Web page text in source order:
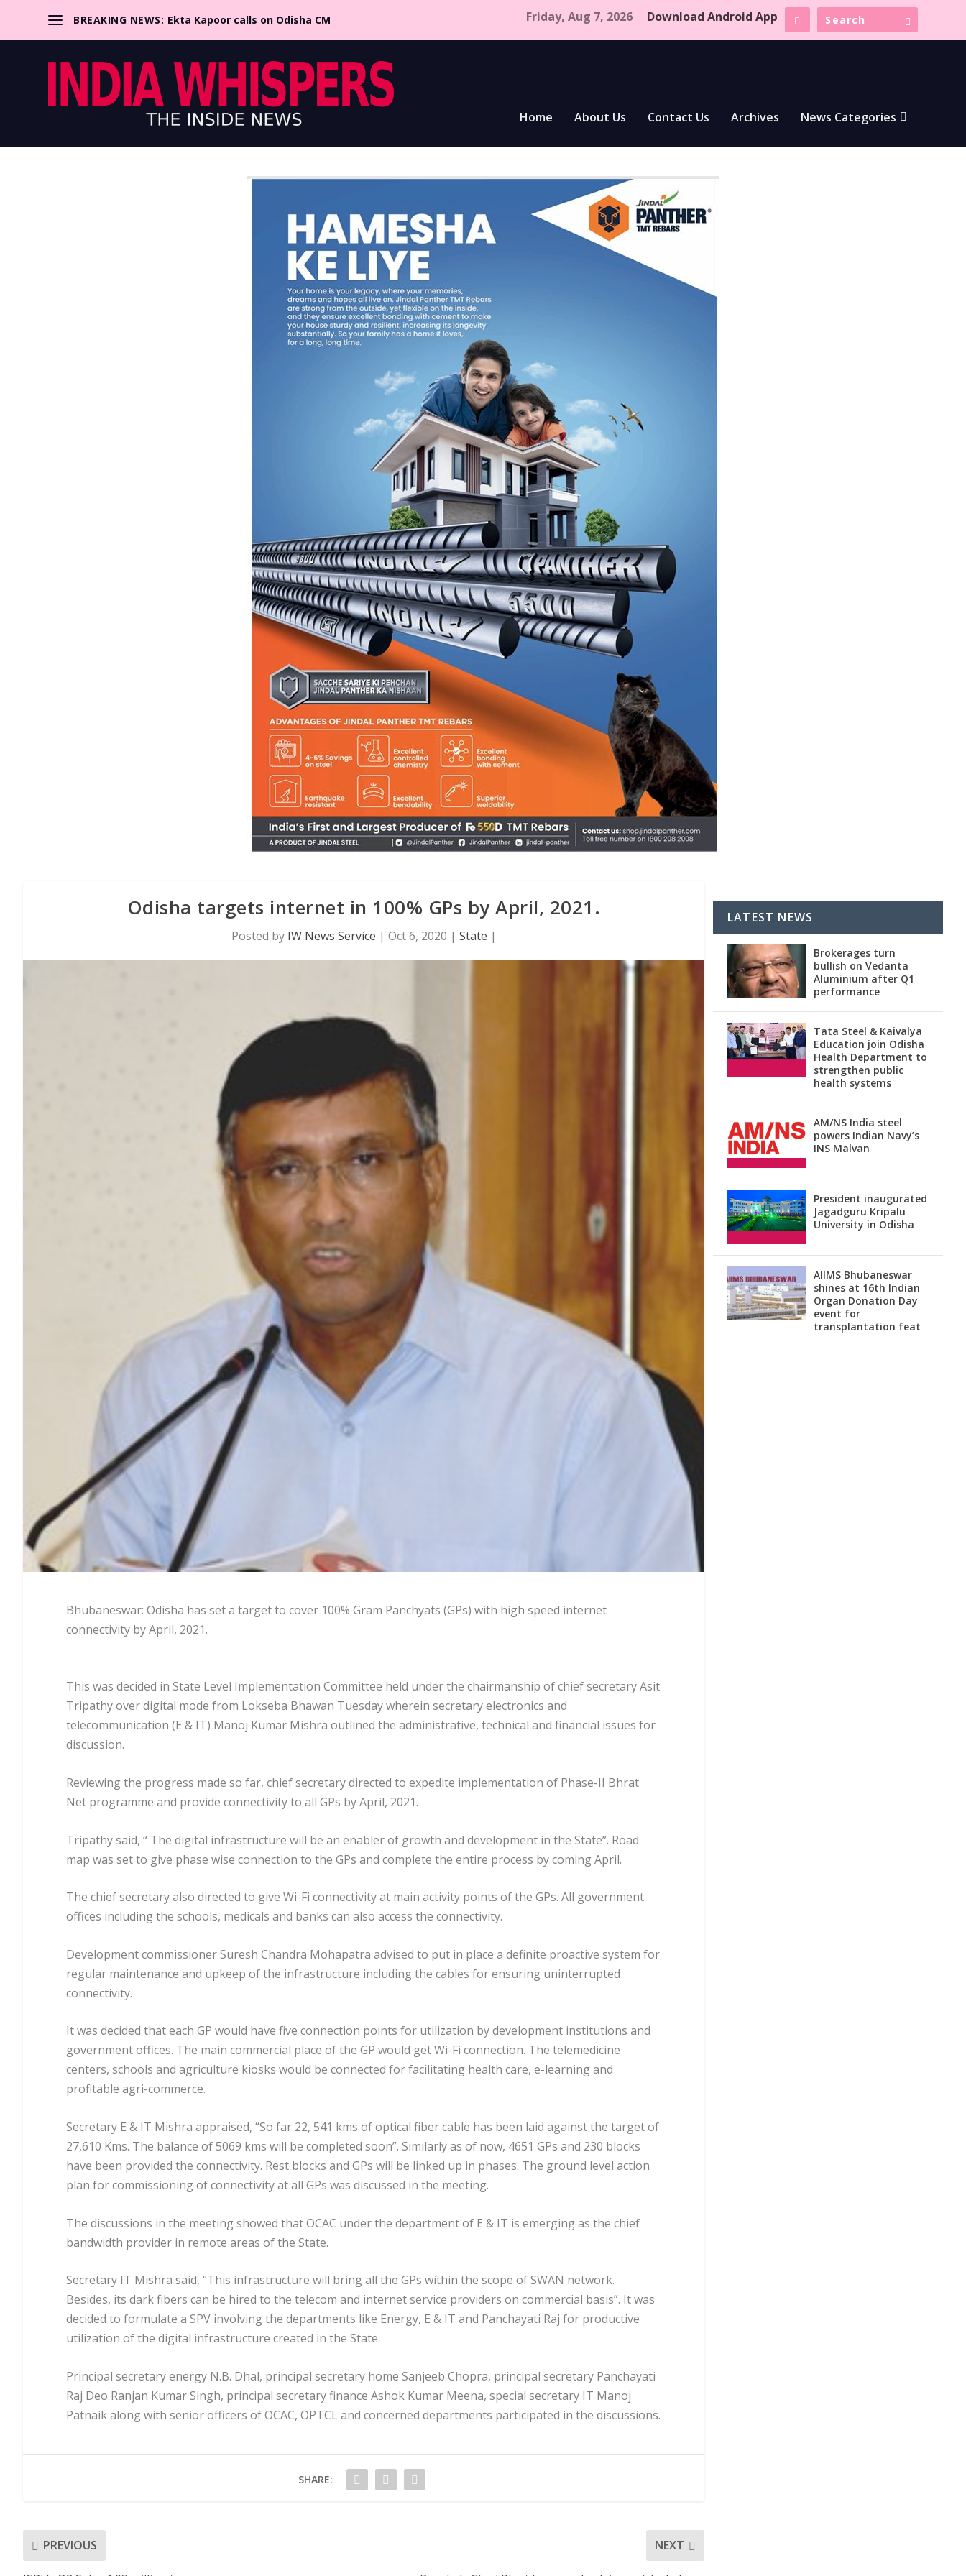
BREAKING NEWS: Ekta Kapoor calls on Odisha CM Friday, Aug 7, 2026 Download Android App
Home About Us Contact Us Archives News Categories
Odisha targets internet in 100% GPs by April, 2021.
Posted by IW News Service | Oct 6, 2020 | State |
Bhubaneswar: Odisha has set a target to cover 100% Gram Panchyats (GPs) with high speed internet
connectivity by April, 2021.
This was decided in State Level Implementation Committee held under the chairmanship of chief secretary Asit
Tripathy over digital mode from Lokseba Bhawan Tuesday wherein secretary electronics and
telecommunication (E & IT) Manoj Kumar Mishra outlined the administrative, technical and financial issues for
discussion.
Reviewing the progress made so far, chief secretary directed to expedite implementation of Phase-II Bhrat
Net programme and provide connectivity to all GPs by April, 2021.
Tripathy said, “ The digital infrastructure will be an enabler of growth and development in the State”. Road
map was set to give phase wise connection to the GPs and complete the entire process by coming April.
The chief secretary also directed to give Wi-Fi connectivity at main activity points of the GPs. All government
offices including the schools, medicals and banks can also access the connectivity.
Development commissioner Suresh Chandra Mohapatra advised to put in place a definite proactive system for
regular maintenance and upkeep of the infrastructure including the cables for ensuring uninterrupted
connectivity.
It was decided that each GP would have five connection points for utilization by development institutions and
government offices. The main commercial place of the GP would get Wi-Fi connection. The telemedicine
centers, schools and agriculture kiosks would be connected for facilitating health care, e-learning and
profitable agri-commerce.
Secretary E & IT Mishra appraised, “So far 22, 541 kms of optical fiber cable has been laid against the target of
27,610 Kms. The balance of 5069 kms will be completed soon”. Similarly as of now, 4651 GPs and 230 blocks
have been provided the connectivity. Rest blocks and GPs will be linked up in phases. The ground level action
plan for commissioning of connectivity at all GPs was discussed in the meeting.
The discussions in the meeting showed that OCAC under the department of E & IT is emerging as the chief
bandwidth provider in remote areas of the State.
Secretary IT Mishra said, “This infrastructure will bring all the GPs within the scope of SWAN network.
Besides, its dark fibers can be hired to the telecom and internet service providers on commercial basis”. It was
decided to formulate a SPV involving the departments like Energy, E & IT and Panchayati Raj for productive
utilization of the digital infrastructure created in the State.
Principal secretary energy N.B. Dhal, principal secretary home Sanjeeb Chopra, principal secretary Panchayati
Raj Deo Ranjan Kumar Singh, principal secretary finance Ashok Kumar Meena, special secretary IT Manoj
Patnaik along with senior officers of OCAC, OPTCL and concerned departments participated in the discussions.
SHARE:
PREVIOUS NEXT
LATEST NEWS
Brokerages turn
bullish on Vedanta
Aluminium after Q1
performance
Tata Steel & Kaivalya
Education join Odisha
Health Department to
strengthen public
health systems
AM/NS India steel
powers Indian Navy’s
INS Malvan
President inaugurated
Jagadguru Kripalu
University in Odisha
AIIMS Bhubaneswar
shines at 16th Indian
Organ Donation Day
event for
transplantation feat